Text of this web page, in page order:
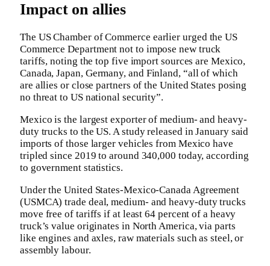
Impact on allies
The US Chamber of Commerce earlier urged the US
Commerce Department not to impose new truck
tariffs, noting the top five import sources are Mexico,
Canada, Japan, Germany, and Finland, “all of which
are allies or close partners of the United States posing
no threat to US national security”.
Mexico is the largest exporter of medium- and heavy-
duty trucks to the US. A study released in January said
imports of those larger vehicles from Mexico have
tripled since 2019 to around 340,000 today, according
to government statistics.
Under the United States-Mexico-Canada Agreement
(USMCA) trade deal, medium- and heavy-duty trucks
move free of tariffs if at least 64 percent of a heavy
truck’s value originates in North America, via parts
like engines and axles, raw materials such as steel, or
assembly labour.